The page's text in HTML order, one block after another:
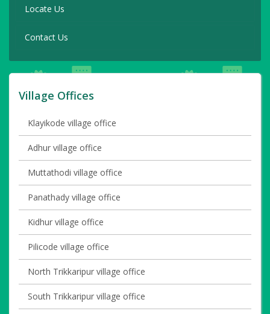
Locate Us
Contact Us
Village Offices
Klayikode village office
Adhur village office
Muttathodi village office
Panathady village office
Kidhur village office
Pilicode village office
North Trikkaripur village office
South Trikkaripur village office